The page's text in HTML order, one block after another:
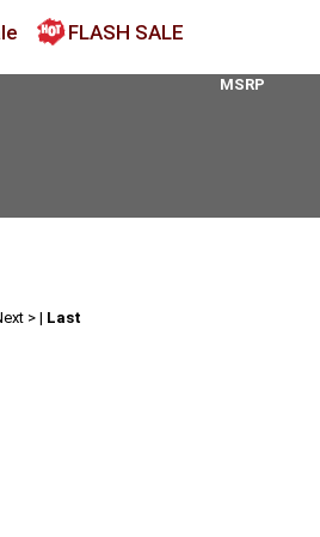
FLASH SALE
MSRP
>| Last